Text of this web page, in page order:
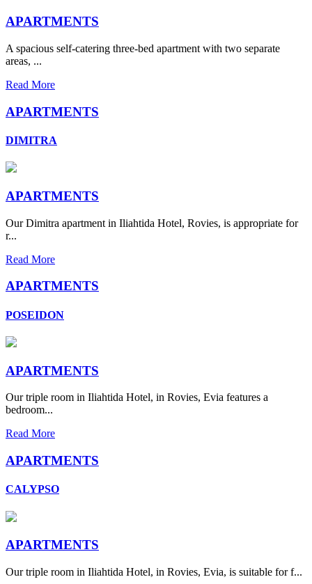
APARTMENTS
A spacious self-catering three-bed apartment with two separate
areas, ...
Read More
APARTMENTS
DIMITRA
APARTMENTS
Our Dimitra apartment in Iliahtida Hotel, Rovies, is appropriate for
r...
Read More
APARTMENTS
POSEIDON
APARTMENTS
Our triple room in Iliahtida Hotel, in Rovies, Evia features a
bedroom...
Read More
APARTMENTS
CALYPSO
APARTMENTS
Our triple room in Iliahtida Hotel, in Rovies, Evia, is suitable for f...